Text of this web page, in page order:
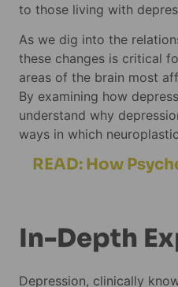
to those living with
As we dig into the
these changes is critical
areas of the brain most
By examining how
understand why
ways in which
READ: How
In-Depth
Depression, clinically